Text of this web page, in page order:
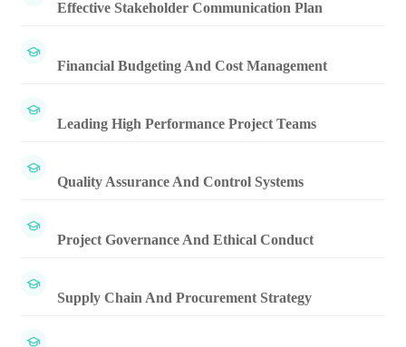
Effective Stakeholder Communication Plan
Financial Budgeting And Cost Management
Leading High Performance Project Teams
Quality Assurance And Control Systems
Project Governance And Ethical Conduct
Supply Chain And Procurement Strategy